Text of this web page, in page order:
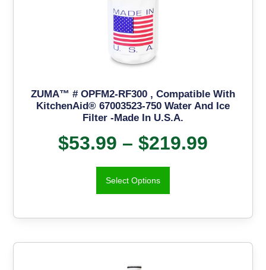
ZUMA™ # OPFM2-RF300 , Compatible With
KitchenAid® 67003523-750 Water And Ice
Filter -Made In U.S.A.
$53.99 – $219.99
Select Options